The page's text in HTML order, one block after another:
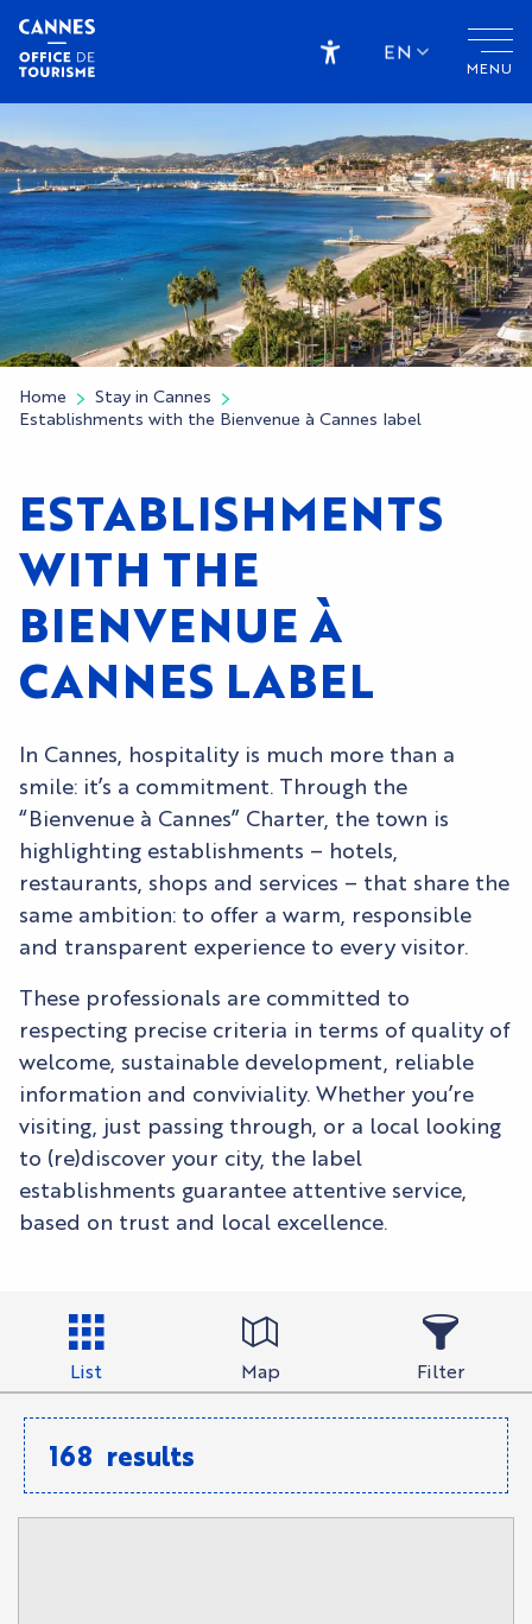
Aller
contenu
principal
MENU
Accessibilité
EN
Home
Stay in Cannes
Establishments with the Bienvenue à Cannes label
ESTABLISHMENTS
WITH THE
BIENVENUE À
CANNES LABEL
In Cannes, hospitality is much more than a
smile: it’s a commitment. Through the
“Bienvenue à Cannes” Charter, the town is
highlighting establishments – hotels,
restaurants, shops and services – that share the
same ambition: to offer a warm, responsible
and transparent experience to every visitor.
These professionals are committed to
respecting precise criteria in terms of quality of
welcome, sustainable development, reliable
information and conviviality. Whether you’re
visiting, just passing through, or a local looking
to (re)discover your city, the label
establishments guarantee attentive service,
based on trust and local excellence.
List Map Filter
168 results